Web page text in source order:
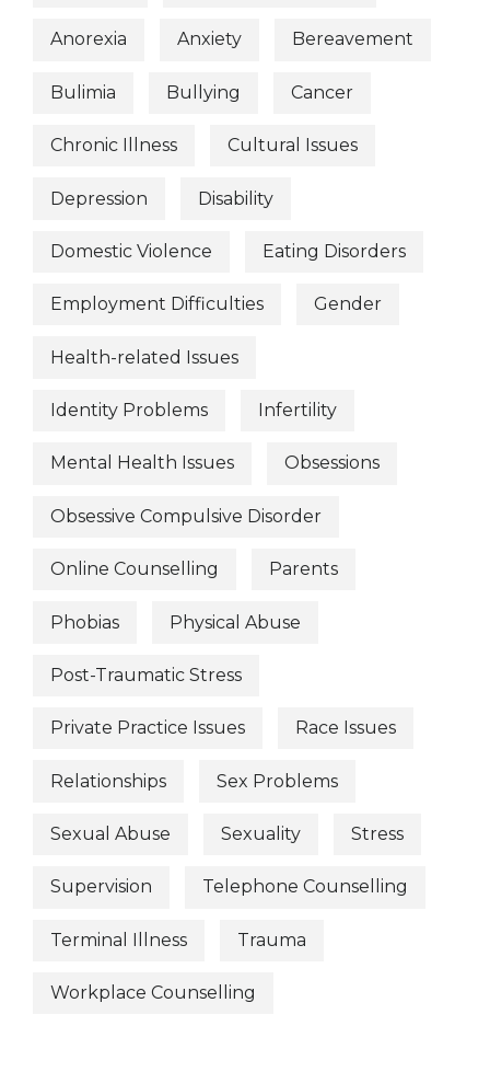
Anorexia Anxiety Bereavement
Bulimia Bullying Cancer
Chronic Illness Cultural Issues
Depression Disability
Domestic Violence Eating Disorders
Employment Difficulties Gender
Health-related Issues
Identity Problems Infertility
Mental Health Issues Obsessions
Obsessive Compulsive Disorder
Online Counselling Parents
Phobias Physical Abuse
Post-Traumatic Stress
Private Practice Issues Race Issues
Relationships Sex Problems
Sexual Abuse Sexuality Stress
Supervision Telephone Counselling
Terminal Illness Trauma
Workplace Counselling